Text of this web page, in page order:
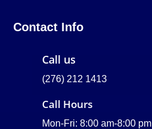
Contact Info
Call us
(276) 212 1413
Call Hours
Mon-Fri: 8:00 am-8:00 pm